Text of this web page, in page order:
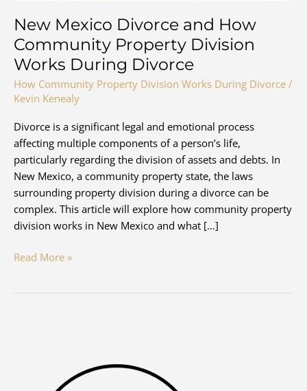
New Mexico Divorce and How
Community Property Division
Works During Divorce
How Community Property Division Works During Divorce /
Kevin Kenealy
Divorce is a significant legal and emotional process
affecting multiple components of a person’s life,
particularly regarding the division of assets and debts. In
New Mexico, a community property state, the laws
surrounding property division during a divorce can be
complex. This article will explore how community property
division works in New Mexico and what […]
New
Read More »